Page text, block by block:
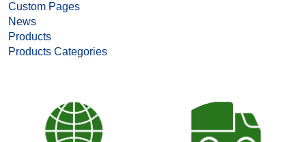
Custom Pages
News
Products
Products Categories